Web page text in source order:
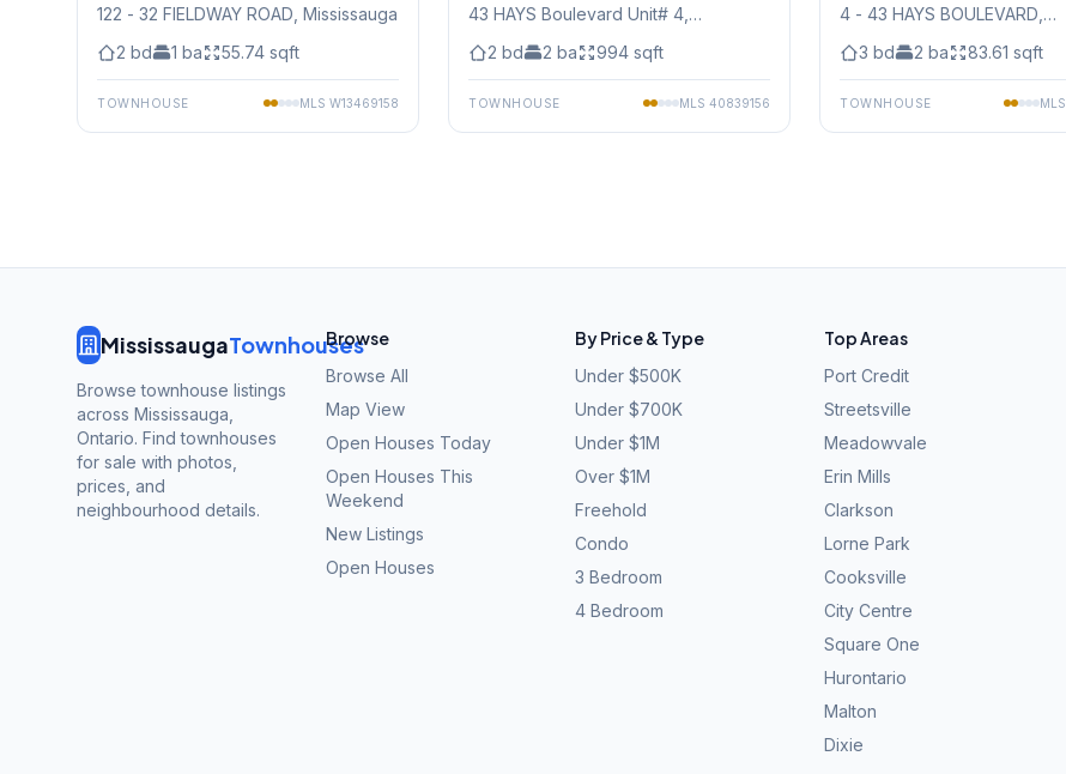
122 - 32 FIELDWAY ROAD , Mississauga
2 bd 1 ba 55.74 sqft
TOWNHOUSE MLS W13469158
43 HAYS Boulevard Unit# 4
2 bd 2 ba 994 sqft
TOWNHOUSE MLS 40839156
4 - 43 HAYS BOULEVARD
3 bd 2 ba 83.61 sqft
TOWNHOUSE MLS
MississaugaTownhouses
Browse townhouse listings
across Mississauga,
Ontario. Find townhouses
for sale with photos,
prices, and
neighbourhood details.
Browse
Browse All
Map View
Open Houses Today
Open Houses This
Weekend
New Listings
Open Houses
By Price & Type
Under $500K
Under $700K
Under $1M
Over $1M
Freehold
Condo
3 Bedroom
4 Bedroom
Top Areas
Port Credit
Streetsville
Meadowvale
Erin Mills
Clarkson
Lorne Park
Cooksville
City Centre
Square One
Hurontario
Malton
Dixie